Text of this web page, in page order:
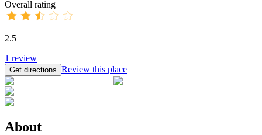
Overall rating
2.5
1 review
Get directions Review this place
About